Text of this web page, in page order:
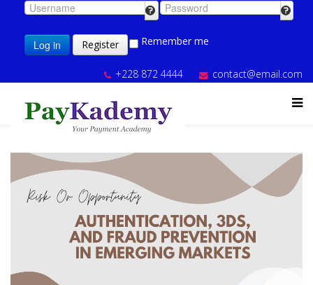
Log in Register Remember me
+228 872 4444 contact@email.com